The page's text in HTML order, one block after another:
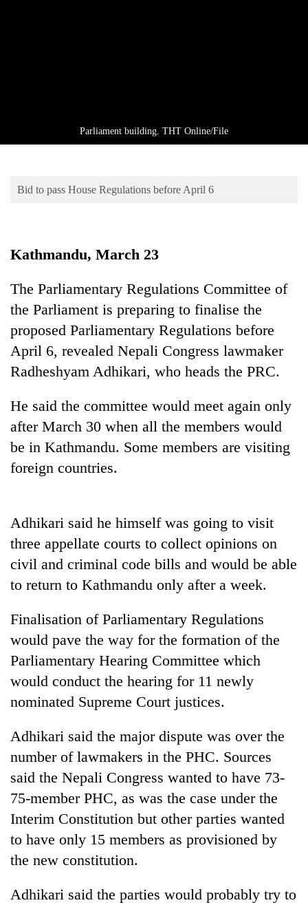
Blog
TRENDING
jumps
Rs
4,200
per
tola
Police
seize
67
nationwide,
recover
abandoned
guns
in
Dang
forests
AI
the
of
education:
AI
making
high
school
pointless?
Cabinet
names
Yangki
Ukyab
as
Investment
Board
CEO
Parliament building. THT Online/File
Bid to pass House Regulations before April 6
Kathmandu, March 23
The Parliamentary Regulations Committee of
the Parliament is preparing to finalise the
proposed Parliamentary Regulations before
April 6, revealed Nepali Congress lawmaker
Radheshyam Adhikari, who heads the PRC.
He said the committee would meet again only
after March 30 when all the members would
be in Kathmandu. Some members are visiting
foreign countries.
Adhikari said he himself was going to visit
three appellate courts to collect opinions on
civil and criminal code bills and would be able
to return to Kathmandu only after a week.
Finalisation of Parliamentary Regulations
would pave the way for the formation of the
Parliamentary Hearing Committee which
would conduct the hearing for 11 newly
nominated Supreme Court justices.
Adhikari said the major dispute was over the
number of lawmakers in the PHC. Sources
said the Nepali Congress wanted to have 73-
75-member PHC, as was the case under the
Interim Constitution but other parties wanted
to have only 15 members as provisioned by
the new constitution.
Adhikari said the parties would probably try to